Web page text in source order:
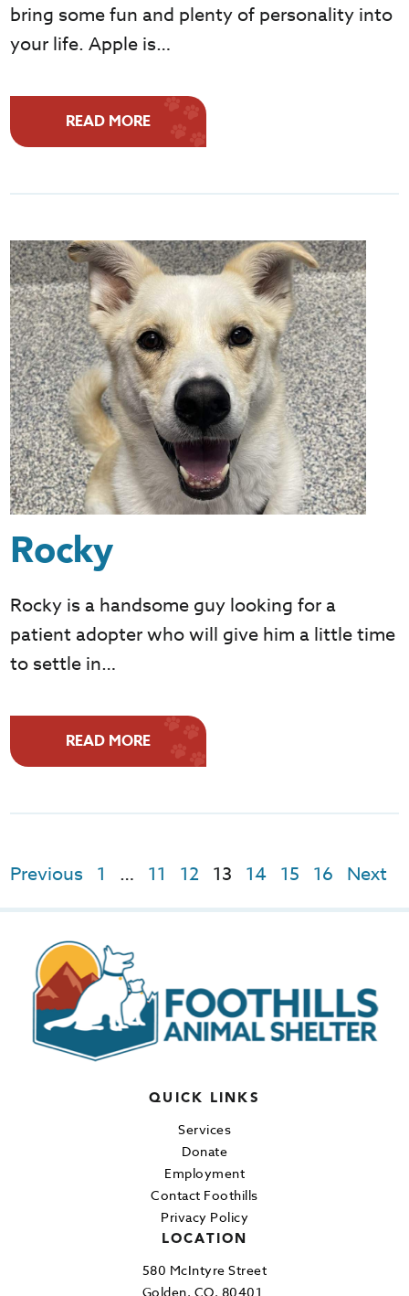
bring some fun and plenty of personality into
your life. Apple is…
READ MORE
Rocky
Rocky is a handsome guy looking for a
patient adopter who will give him a little time
to settle in…
READ MORE
Previous 1 … 11 12 13 14 15 16 Next
QUICK LINKS
Services
Donate
Employment
Contact Foothills
Privacy Policy
LOCATION
580 McIntyre Street
Golden, CO, 80401